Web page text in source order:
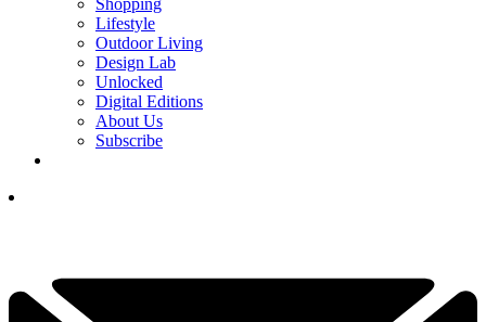
Lifestyle
Outdoor Living
Design Lab
Unlocked
Digital Editions
About Us
Subscribe